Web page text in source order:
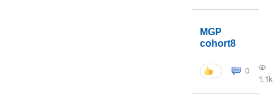
MGP
cohort8
0
1.1k